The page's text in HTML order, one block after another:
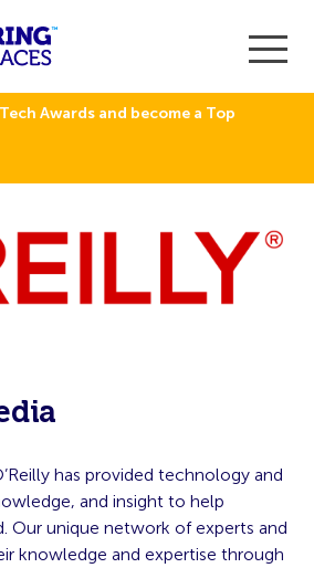
Awards and become a Top
has provided technology and
and insight to help
Our unique network of experts and
knowledge and expertise through